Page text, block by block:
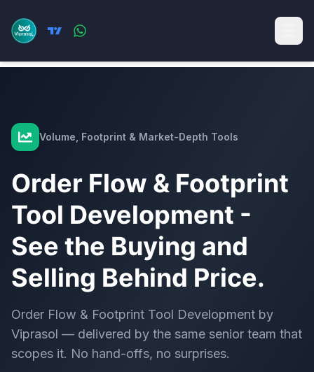
Volume, Footprint & Market-Depth Tools
Order Flow & Footprint
Tool Development -
See the Buying and
Selling Behind Price.
Order Flow & Footprint Tool Development by
Viprasol — delivered by the same senior team that
scopes it. No hand-offs, no surprises.